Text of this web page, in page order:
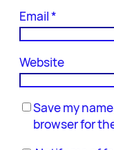
Email*
Website
Save my
browser for